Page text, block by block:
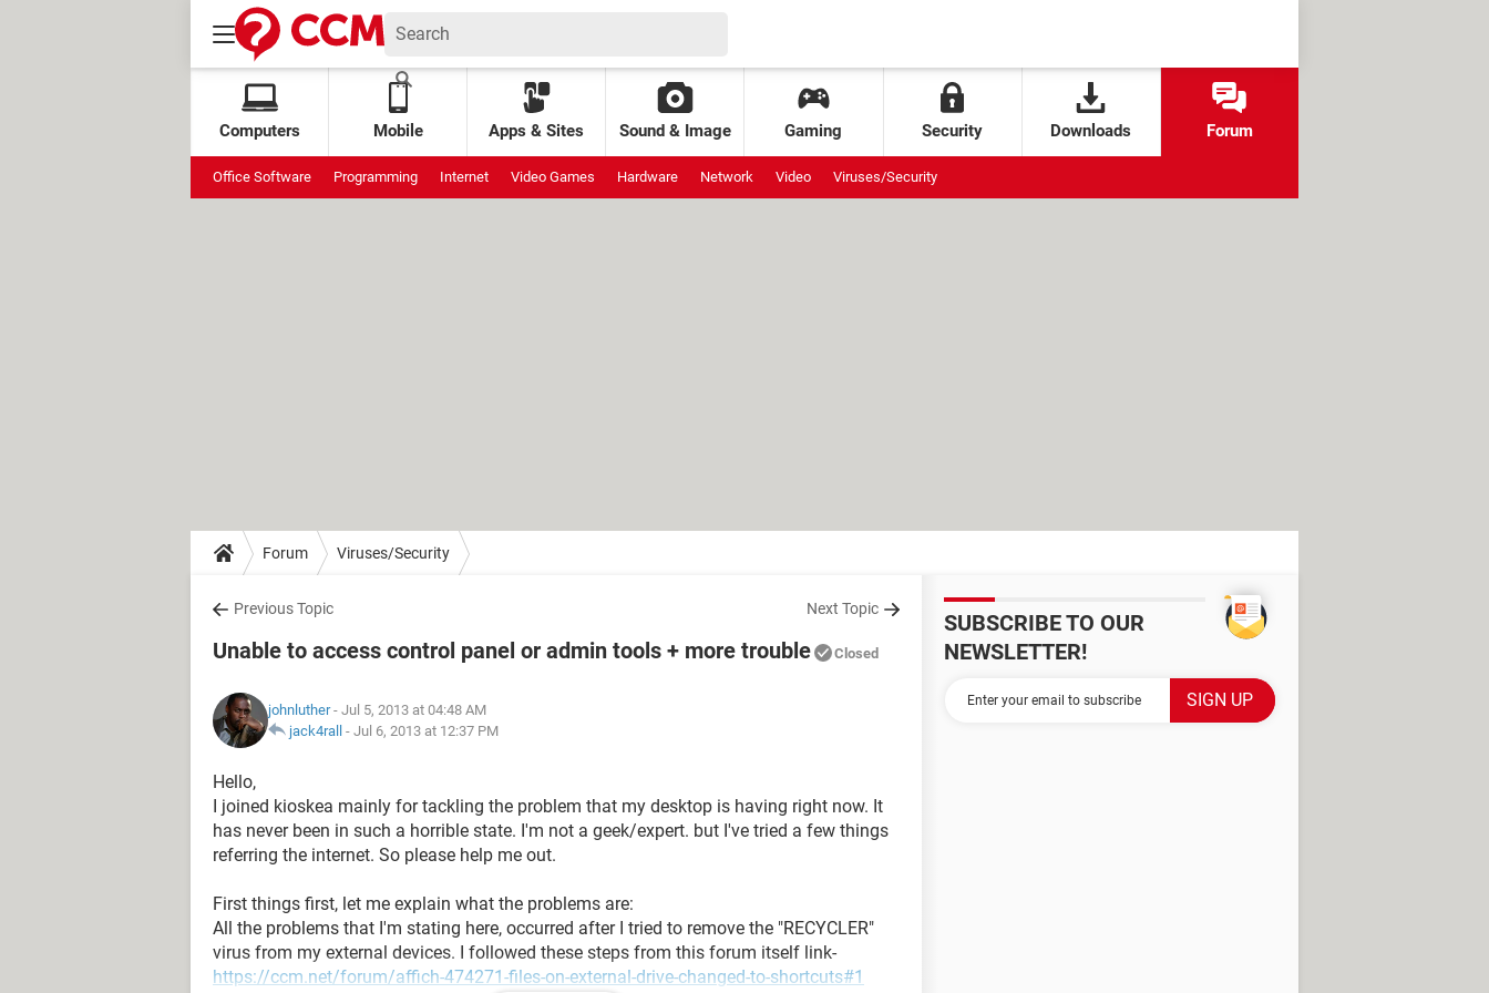
Computers Mobile Apps & Sites Sound & Image Gaming Security Downloads Forum
Office Software Programming Internet Video Games Hardware Network Video Viruses/Security
Forum Viruses/Security
Previous Topic Next Topic
Unable to access control panel or admin tools + more trouble Closed
johnluther- Jul 5, 2013 at 04:48 AM
jack4rall - Jul 6, 2013 at 12:37 PM
Hello,
I joined kioskea mainly for tackling the problem that my desktop is having right now. It
has never been in such a horrible state. I'm not a geek/expert. but I've tried a few things
referring the internet. So please help me out.
First things first, let me explain what the problems are:
All the problems that I'm stating here, occurred after I tried to remove the "RECYCLER"
virus from my external devices. I followed these steps from this forum itself link-
https://ccm.net/forum/affich-474271-files-on-external-drive-changed-to-shortcuts#1
SUBSCRIBE TO OUR
NEWSLETTER!